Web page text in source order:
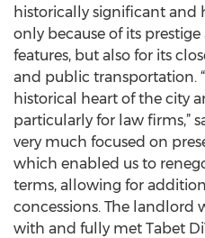
historically significant
only because of its
features, but also for its
and public transportation.
historical heart of the city
particularly for law firms,”
very much focused on
which enabled us to
terms, allowing for
concessions. The landlord
with and fully met Tabet